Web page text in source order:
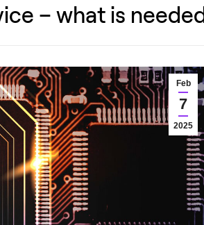
– what is
Feb
7
2025